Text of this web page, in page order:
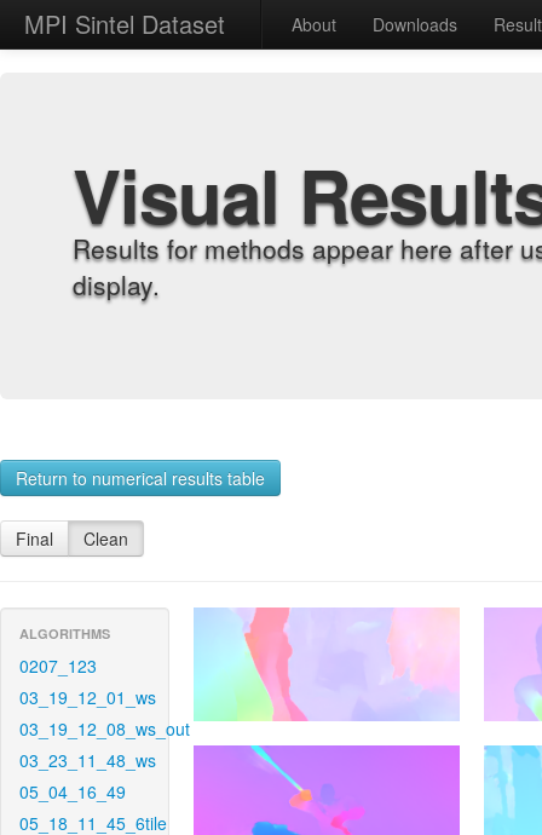
MPI Sintel Dataset About Downloads
Visual
Results for methods appear here after
display.
Return to numerical results table
Final Clean
ALGORITHMS
0207_123
03_19_12_01_ws
03_19_12_08_ws_out
03_23_11_48_ws
05_04_16_49
05_18_11_45_6tile